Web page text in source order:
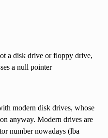
a disk drive or floppy drive,
a null pointer
modern disk drives, whose
anyway. Modern drives are
number nowadays (lba